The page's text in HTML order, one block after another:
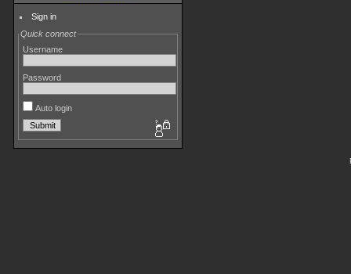
Sign in
Quick connect
Username
Password
Auto login